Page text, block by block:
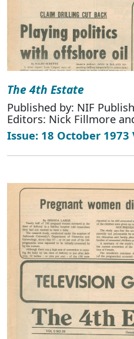
The 4th Estate
Published by: NIF
Editors: Nick Fillmore
Issue: 18 October